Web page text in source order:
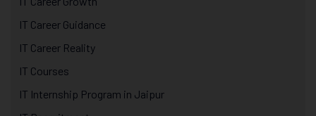
IT Career Guidance
IT Career Reality
IT Courses
IT Internship Program in Jaipur